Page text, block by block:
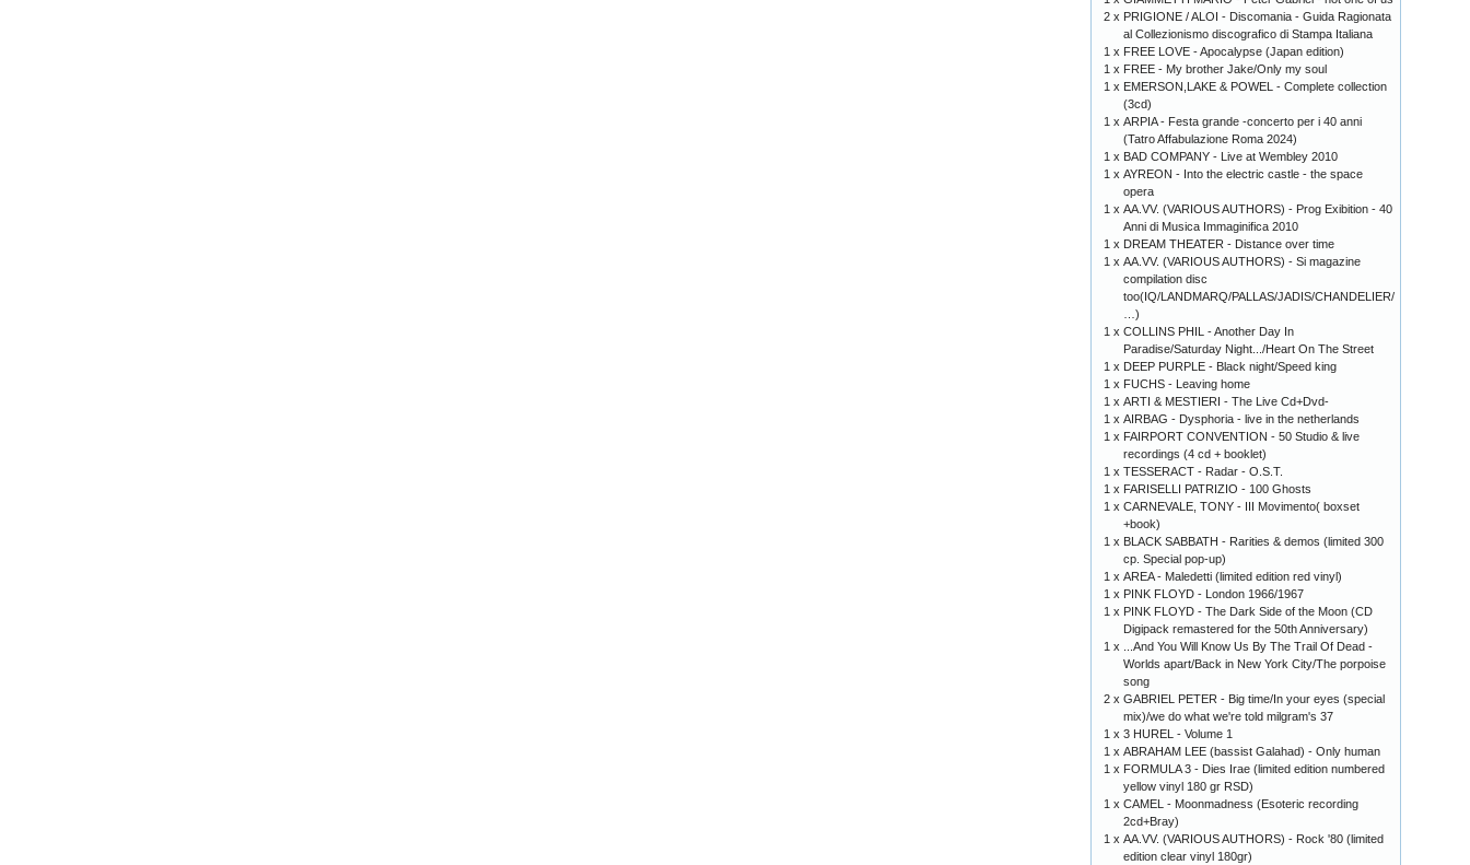
2 x PRIGIONE / ALOI - Discomania - Guida Ragionata
al Collezionismo discografico di Stampa Italiana
1 x FREE LOVE - Apocalypse (Japan edition)
1 x FREE - My brother Jake/Only my soul
1 x EMERSON,LAKE & POWEL - Complete collection
(3cd)
1 x ARPIA - Festa grande -concerto per i 40 anni
(Tatro Affabulazione Roma 2024)
1 x BAD COMPANY - Live at Wembley 2010
1 x AYREON - Into the electric castle - the space
opera
1 x AA.VV. (VARIOUS AUTHORS) - Prog Exibition - 40
Anni di Musica Immaginifica 2010
1 x DREAM THEATER - Distance over time
1 x AA.VV. (VARIOUS AUTHORS) - Si magazine
compilation disc
too(IQ/LANDMARQ/PALLAS/JADIS/CHANDELIER/
…)
1 x COLLINS PHIL - Another Day In
Paradise/Saturday Night.../Heart On The Street
1 x DEEP PURPLE - Black night/Speed king
1 x FUCHS - Leaving home
1 x ARTI & MESTIERI - The Live Cd+Dvd-
1 x AIRBAG - Dysphoria - live in the netherlands
1 x FAIRPORT CONVENTION - 50 Studio & live
recordings (4 cd + booklet)
1 x TESSERACT - Radar - O.S.T.
1 x FARISELLI PATRIZIO - 100 Ghosts
1 x CARNEVALE, TONY - III Movimento( boxset
+book)
1 x BLACK SABBATH - Rarities & demos (limited 300
cp. Special pop-up)
1 x AREA - Maledetti (limited edition red vinyl)
1 x PINK FLOYD - London 1966/1967
1 x PINK FLOYD - The Dark Side of the Moon (CD
Digipack remastered for the 50th Anniversary)
1 x
...And You Will Know Us By The Trail Of Dead -
Worlds apart/Back in New York City/The porpoise
song
2 x GABRIEL PETER - Big time/In your eyes (special
mix)/we do what we're told milgram's 37
1 x 3 HUREL - Volume 1
1 x ABRAHAM LEE (bassist Galahad) - Only human
1 x FORMULA 3 - Dies Irae (limited edition numbered
yellow vinyl 180 gr RSD)
1 x CAMEL - Moonmadness (Esoteric recording
2cd+Bray)
1 x AA.VV. (VARIOUS AUTHORS) - Rock '80 (limited
edition clear vinyl 180gr)